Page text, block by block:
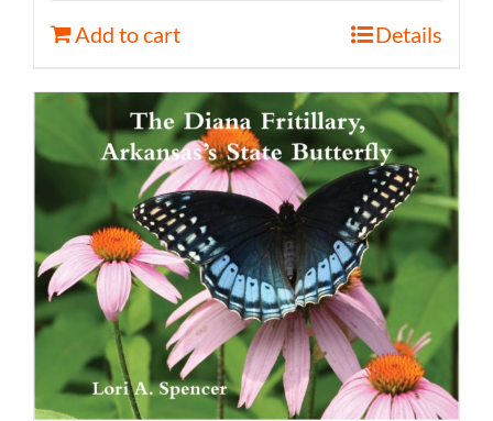
Add to cart Details